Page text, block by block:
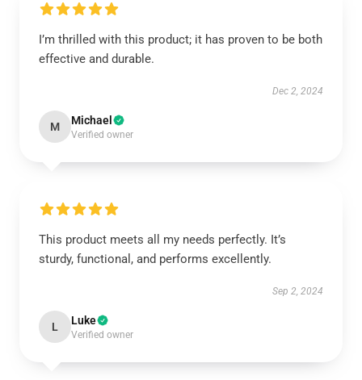
I’m thrilled with this product; it has proven to be both
effective and durable.
Dec 2, 2024
M Michael
Verified owner
This product meets all my needs perfectly. It’s
sturdy, functional, and performs excellently.
Sep 2, 2024
L Luke
Verified owner